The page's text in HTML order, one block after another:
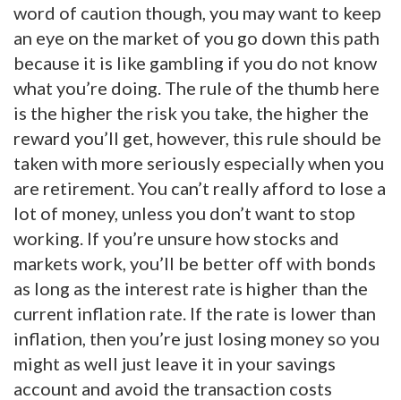
word of caution though, you may want to keep
an eye on the market of you go down this path
because it is like gambling if you do not know
what you’re doing. The rule of the thumb here
is the higher the risk you take, the higher the
reward you’ll get, however, this rule should be
taken with more seriously especially when you
are retirement. You can’t really afford to lose a
lot of money, unless you don’t want to stop
working. If you’re unsure how stocks and
markets work, you’ll be better off with bonds
as long as the interest rate is higher than the
current inflation rate. If the rate is lower than
inflation, then you’re just losing money so you
might as well just leave it in your savings
account and avoid the transaction costs